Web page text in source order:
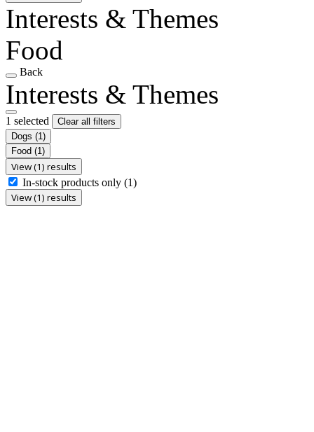
Interests & Themes
Food
Back
Interests & Themes
1 selected
Clear all filters
Dogs (1)
Food (1)
View (1) results
In-stock products only (1)
View (1) results